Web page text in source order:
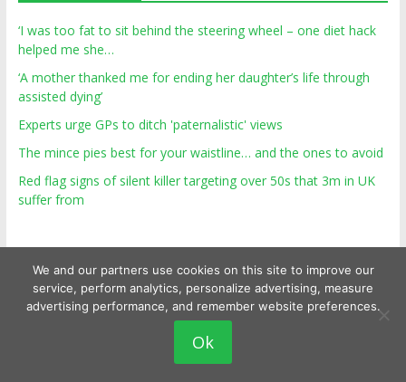
‘I was too fat to sit behind the steering wheel – one diet hack
helped me she…
‘A mother thanked me for ending her daughter’s life through
assisted dying’
Experts urge GPs to ditch 'paternalistic' views
The mince pies best for your waistline… and the ones to avoid
Red flag signs of silent killer targeting over 50s that 3m in UK
suffer from
Top Personal Health
We and our partners use cookies on this site to improve our
service, perform analytics, personalize advertising, measure
advertising performance, and remember website preferences.
Ok